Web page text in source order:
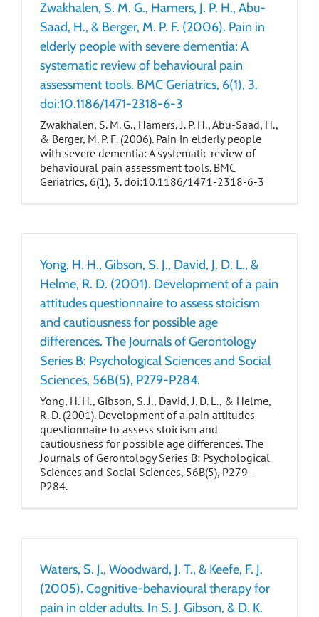
Zwakhalen, S. M. G., Hamers, J. P. H., Abu-
Saad, H., & Berger, M. P. F. (2006). Pain in
elderly people with severe dementia: A
systematic review of behavioural pain
assessment tools. BMC Geriatrics, 6(1), 3.
doi:10.1186/1471-2318-6-3
Zwakhalen, S. M. G., Hamers, J. P. H., Abu-Saad, H.,
& Berger, M. P. F. (2006). Pain in elderly people
with severe dementia: A systematic review of
behavioural pain assessment tools. BMC
Geriatrics, 6(1), 3. doi:10.1186/1471-2318-6-3
Yong, H. H., Gibson, S. J., David, J. D. L., &
Helme, R. D. (2001). Development of a pain
attitudes questionnaire to assess stoicism
and cautiousness for possible age
differences. The Journals of Gerontology
Series B: Psychological Sciences and Social
Sciences, 56B(5), P279-P284.
Yong, H. H., Gibson, S. J., David, J. D. L., & Helme,
R. D. (2001). Development of a pain attitudes
questionnaire to assess stoicism and
cautiousness for possible age differences. The
Journals of Gerontology Series B: Psychological
Sciences and Social Sciences, 56B(5), P279-
P284.
Waters, S. J., Woodward, J. T., & Keefe, F. J.
(2005). Cognitive-behavioural therapy for
pain in older adults. In S. J. Gibson, & D. K.